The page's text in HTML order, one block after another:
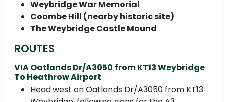
Weybridge War Memorial
Coombe Hill (nearby historic site)
The Weybridge Castle Mound
ROUTES
VIA Oatlands Dr/A3050 from KT13 Weybridge
To Heathrow Airport
Head west on Oatlands Dr/A3050 from KT13